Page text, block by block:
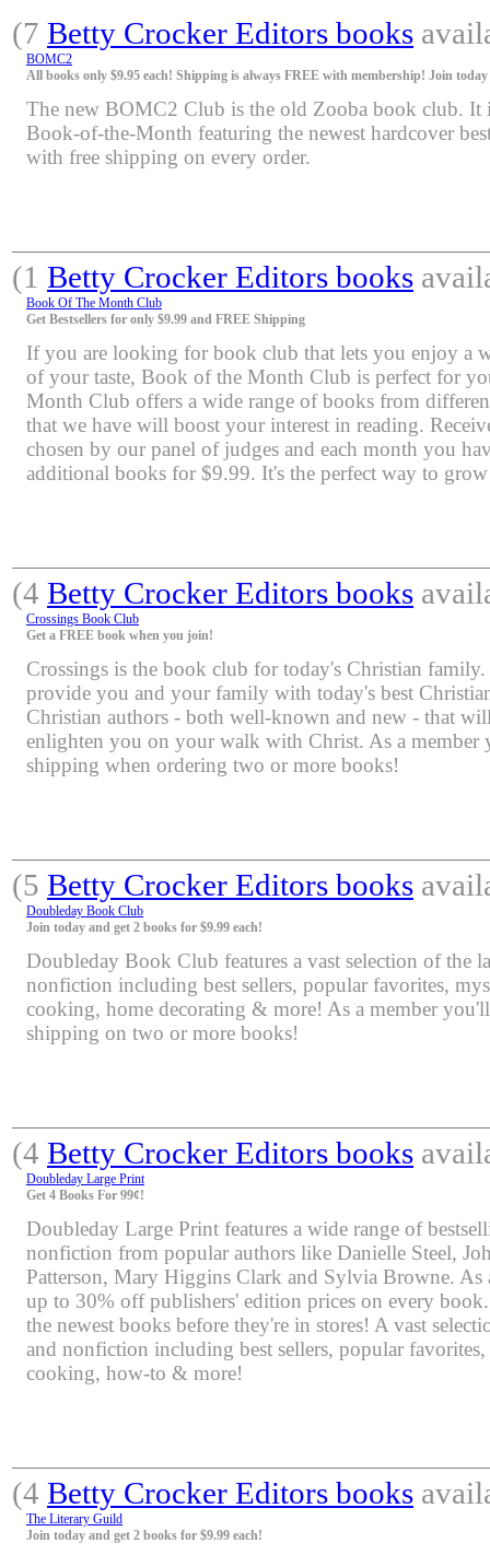
(7 Betty Crocker Editors books
BOMC2
All books only $9.95 each! Shipping is always FREE with membership! Join
The new BOMC2 Club is the old Zooba book club. It
Book-of-the-Month featuring the newest hardcover
with free shipping on every order.
(1 Betty Crocker Editors books
Book Of The Month Club
Get Bestsellers for only $9.99 and FREE Shipping
If you are looking for book club that lets you enjoy a
of your taste, Book of the Month Club is perfect for
Month Club offers a wide range of books from
that we have will boost your interest in reading.
chosen by our panel of judges and each month you
additional books for $9.99. It's the perfect way to
(4 Betty Crocker Editors books
Crossings Book Club
Get a FREE book when you join!
Crossings is the book club for today's Christian
provide you and your family with today's best
Christian authors - both well-known and new - that
enlighten you on your walk with Christ. As a member
shipping when ordering two or more books!
(5 Betty Crocker Editors books
Doubleday Book Club
Join today and get 2 books for $9.99 each!
Doubleday Book Club features a vast selection of the
nonfiction including best sellers, popular favorites,
cooking, home decorating & more! As a member
shipping on two or more books!
(4 Betty Crocker Editors books
Doubleday Large Print
Get 4 Books For 99¢!
Doubleday Large Print features a wide range of
nonfiction from popular authors like Danielle Steel,
Patterson, Mary Higgins Clark and Sylvia Browne. As
up to 30% off publishers' edition prices on every
the newest books before they're in stores! A vast
and nonfiction including best sellers, popular favorites,
cooking, how-to & more!
(4 Betty Crocker Editors books
The Literary Guild
Join today and get 2 books for $9.99 each!